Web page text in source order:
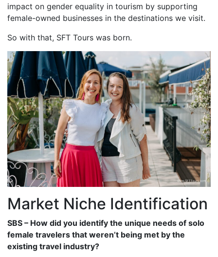
impact on gender equality in tourism by supporting
female-owned businesses in the destinations we visit.
So with that, SFT Tours was born.
Market Niche Identification
SBS – How did you identify the unique needs of solo
female travelers that weren’t being met by the
existing travel industry?